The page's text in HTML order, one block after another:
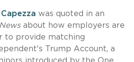
Capezza was quoted in an
about how employers are
to provide matching
Trump Account, a